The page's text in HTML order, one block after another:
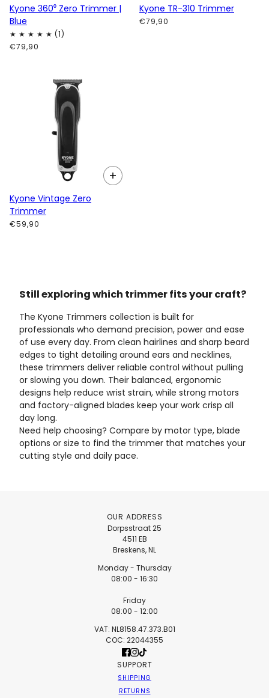
Kyone 360⁰ Zero Trimmer |
Blue
€79,90
Kyone TR-310 Trimmer
€79,90
Kyone Vintage Zero
Trimmer
€59,90
Still exploring which trimmer fits your craft?
The Kyone Trimmers collection is built for
professionals who demand precision, power and ease
of use every day. From clean hairlines and sharp beard
edges to tight detailing around ears and necklines,
these trimmers deliver reliable control without pulling
or slowing you down. Their balanced, ergonomic
designs help reduce wrist strain, while strong motors
and factory-aligned blades keep your work crisp all
day long.
Need help choosing? Compare by motor type, blade
options or size to find the trimmer that matches your
cutting style and daily pace.
OUR ADDRESS
Dorpsstraat 25
4511 EB
Breskens, NL
Monday - Thursday
08:00 - 16:30
Friday
08:00 - 12:00
VAT: NL8158.47.373.B01
COC: 22044355
SUPPORT
SHIPPING
RETURNS